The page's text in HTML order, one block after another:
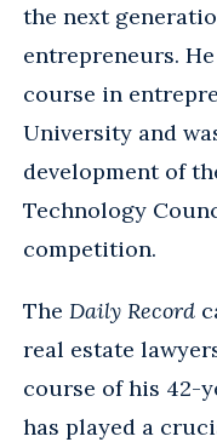
the next
entrepreneurs.
course in
University and
development of
Technology
competition.
The Daily Record
real estate
course of his 42-
has played a